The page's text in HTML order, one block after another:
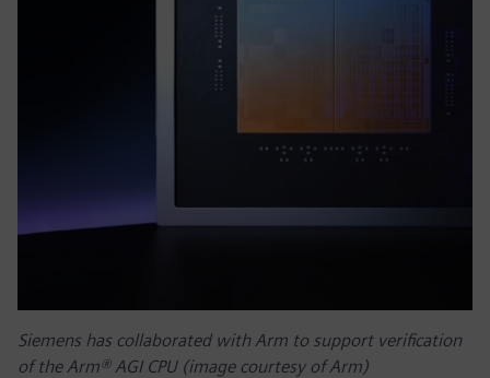
Siemens has collaborated with Arm to support verification
of the Arm® AGI CPU (image courtesy of Arm)